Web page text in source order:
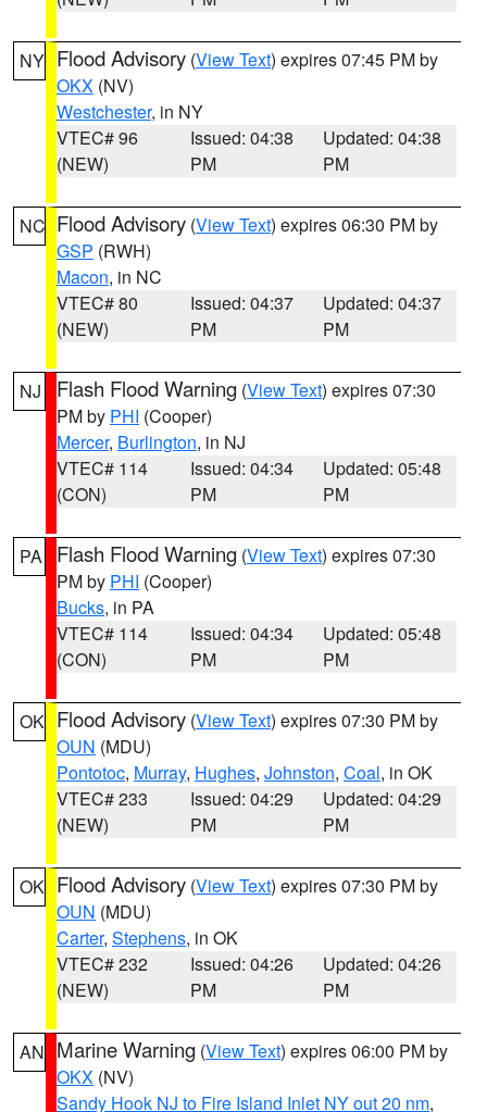
NY Flood Advisory (View Text) expires 07:45 PM by
OKX (NV)
Westchester, in NY
VTEC# 96
(NEW)
Issued: 04:38
PM
Updated: 04:38
PM
NC Flood Advisory (View Text) expires 06:30 PM by
GSP (RWH)
Macon, in NC
VTEC# 80
(NEW)
Issued: 04:37
PM
Updated: 04:37
PM
NJ Flash Flood Warning (View Text) expires 07:30
PM by PHI (Cooper)
Mercer, Burlington, in NJ
VTEC# 114
(CON)
Issued: 04:34
PM
Updated: 05:48
PM
PA Flash Flood Warning (View Text) expires 07:30
PM by PHI (Cooper)
Bucks, in PA
VTEC# 114
(CON)
Issued: 04:34
PM
Updated: 05:48
PM
OK Flood Advisory (View Text) expires 07:30 PM by
OUN (MDU)
Pontotoc, Murray, Hughes, Johnston, Coal, in OK
VTEC# 233
(NEW)
Issued: 04:29
PM
Updated: 04:29
PM
OK Flood Advisory (View Text) expires 07:30 PM by
OUN (MDU)
Carter, Stephens, in OK
VTEC# 232
(NEW)
Issued: 04:26
PM
Updated: 04:26
PM
AN Marine Warning (View Text) expires 06:00 PM by
OKX (NV)
Sandy Hook NJ to Fire Island Inlet NY out 20 nm,